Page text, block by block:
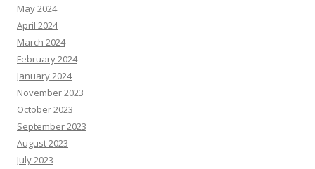
May 2024
April 2024
March 2024
February 2024
January 2024
November 2023
October 2023
September 2023
August 2023
July 2023